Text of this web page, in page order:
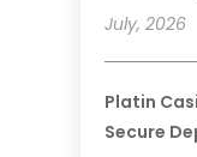
July, 2026
Platin
Secure